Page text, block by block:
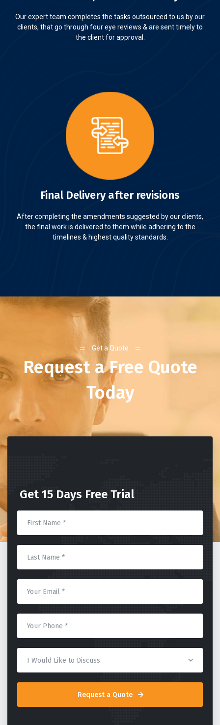
Our expert team completes the tasks outsourced to us by our
clients, that go through four eye reviews & are sent timely to
the client for approval.
Final Delivery after revisions
After completing the amendments suggested by our clients,
the final work is delivered to them while adhering to the
timelines & highest quality standards.
Get a Quote
Request a Free Quote
Today
Get 15 Days Free Trial
Request a Quote